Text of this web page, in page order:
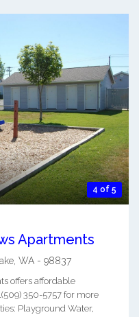
4 of 5
Apartments
WA - 98837
offers affordable
350-5757 for more
Playground Water,